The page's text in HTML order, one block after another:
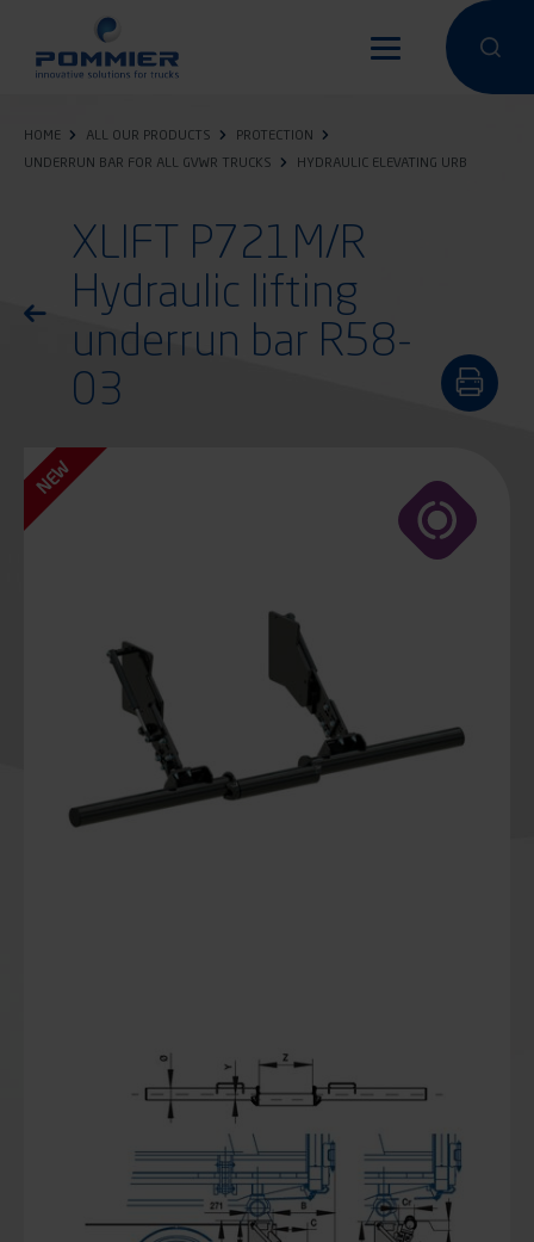
Perform a
HOME ALL OUR PRODUCTS
PROTECTION
UNDERRUN BAR FOR ALL GVWR TRUCKS
HYDRAULIC ELEVATING URB
Return to the list of products
XLIFT P721M/R
Hydraulic lifting
underrun bar R58-
03
NEW